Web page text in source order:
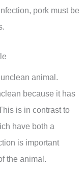
pork must be
animal.
because it has
is in contrast to
have both a
is important
the animal.